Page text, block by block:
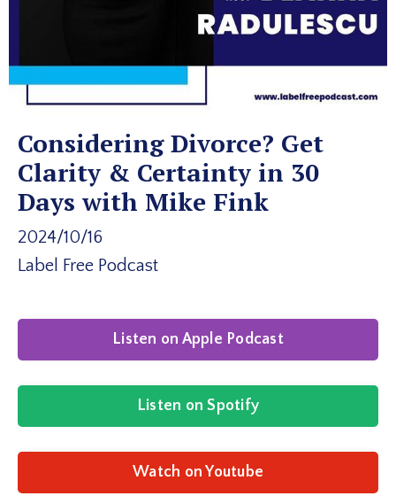
Considering Divorce? Get
Clarity & Certainty in 30
Days with Mike Fink
2024/10/16
Label Free Podcast
Listen on Apple Podcast
Listen on Spotify
Watch on Youtube